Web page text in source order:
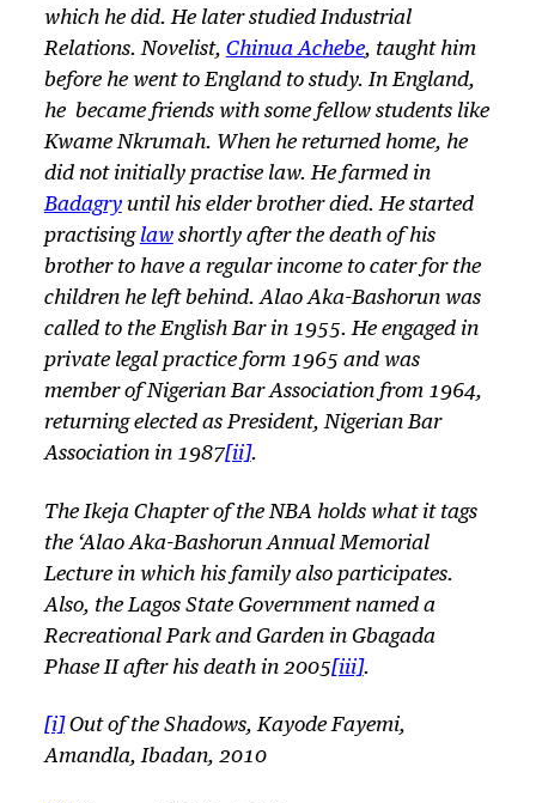
which he did. He later studied Industrial
Relations. Novelist, Chinua Achebe, taught him
before he went to England to study. In England,
he became friends with some fellow students like
Kwame Nkrumah. When he returned home, he
did not initially practise law. He farmed in
Badagryuntil his elder brother died. He started
practising lawshortly after the death of his
brother to have a regular income to cater for the
children he left behind. Alao Aka-Bashorun was
called to the English Bar in 1955. He engaged in
private legal practice form 1965 and was
member of Nigerian Bar Association from 1964,
returning elected as President, Nigerian Bar
Association in 1987[ii].
The Ikeja Chapter of the NBA holds what it tags
the ‘Alao Aka-Bashorun Annual Memorial
Lecture in which his family also participates.
Also, the Lagos State Government named a
Recreational Park and Garden in Gbagada
Phase II after his death in 2005[iii].
[i]Out of the Shadows, Kayode Fayemi,
Amandla, Ibadan, 2010